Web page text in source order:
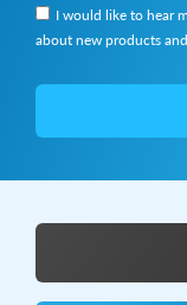
I would like to hear
about new products